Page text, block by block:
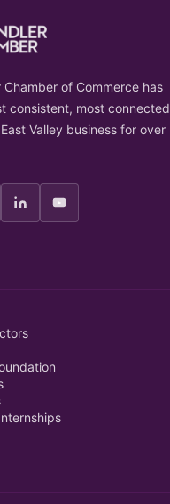
Chamber of Commerce has
consistent, most connected
Valley business for over